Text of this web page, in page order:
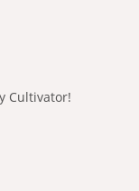
Cultivator!